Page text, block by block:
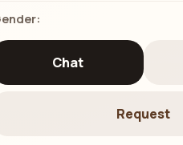
Chat
Request